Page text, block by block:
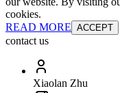
cookies.
READ MORE ACCEPT
contact us
Xiaolan Zhu